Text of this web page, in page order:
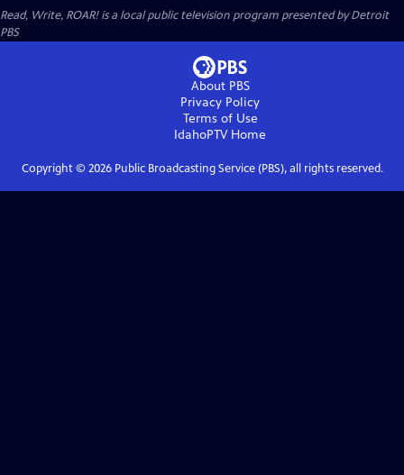
Read, Write, ROAR!is a local public television program presented byDetroit
PBS
About PBS
Privacy Policy
Terms of Use
IdahoPTVHome
Copyright © 2026Public Broadcasting Service (PBS), all rights reserved.